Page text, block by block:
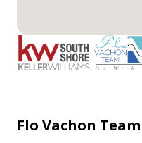
Flo Vachon Team